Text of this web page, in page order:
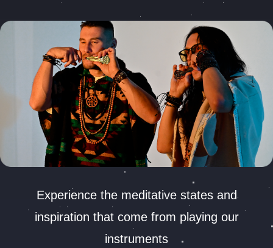
Experience the meditative states and
inspiration that come from playing our
instruments